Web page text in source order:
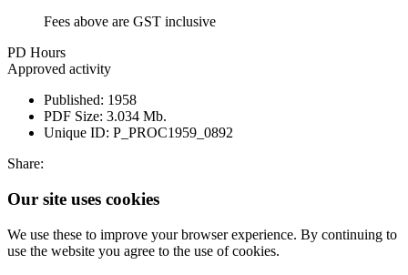
Fees above are GST inclusive
PD Hours
Approved activity
Published: 1958
PDF Size: 3.034 Mb.
Unique ID: P_PROC1959_0892
Share:
Our site uses cookies
We use these to improve your browser experience. By continuing to
use the website you agree to the use of cookies.